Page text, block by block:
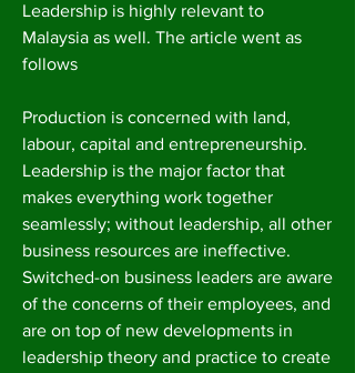
Leadership is highly relevant to
Malaysia as well. The article went as
follows
Production is concerned with land,
labour, capital and entrepreneurship.
Leadership is the major factor that
makes everything work together
seamlessly; without leadership, all other
business resources are ineffective.
Switched-on business leaders are aware
of the concerns of their employees, and
are on top of new developments in
leadership theory and practice to create